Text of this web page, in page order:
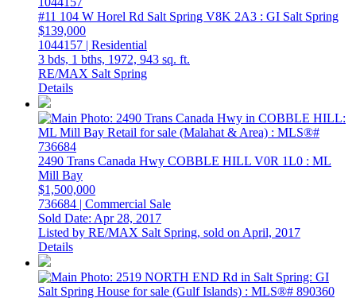
#11 104 W Horel Rd Salt Spring V8K 2A3 : GI Salt Spring
$139,000
1044157 | Residential
3 bds, 1 bths, 1972, 943 sq. ft.
RE/MAX Salt Spring
Details
2490 Trans Canada Hwy COBBLE HILL V0R 1L0 : ML
Mill Bay
$1,500,000
736684 | Commercial Sale
Sold Date: Apr 28, 2017
Listed by RE/MAX Salt Spring, sold on April, 2017
Details